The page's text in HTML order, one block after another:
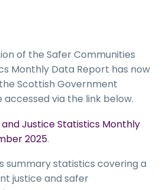
of the Safer Communities
Monthly Data Report has now
Scottish Government
via the link below.
Justice Statistics Monthly
2025.
summary statistics covering a
justice and safer